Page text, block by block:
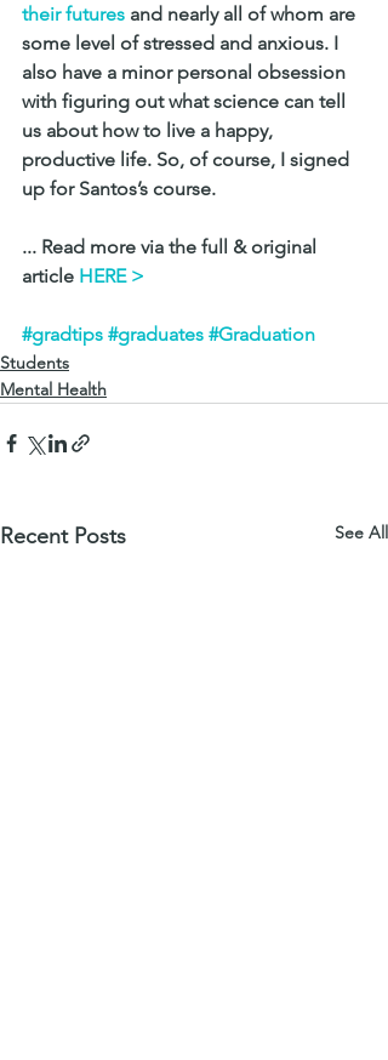
their futures and nearly all of whom are
some level of stressed and anxious. I
also have a minor personal obsession
with figuring out what science can tell
us about how to live a happy,
productive life. So, of course, I signed
up for Santos’s course.
... Read more via the full & original
article HERE >
#gradtips #graduates #Graduation
Students
Mental Health
Recent Posts See All